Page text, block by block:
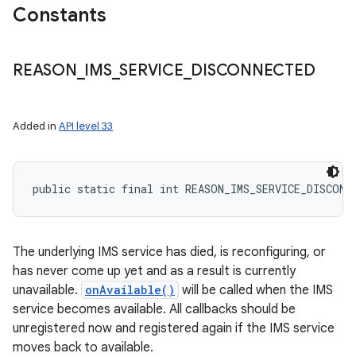
Constants
REASON IMS_SERVICE DISCONNECTED
Added in API level 33
public static final int
The underlying IMS service has died, is reconfiguring, or
has never come up yet and as a result is currently
unavailable. onAvailable() will be called when the IMS
service becomes available. All callbacks should be
unregistered now and registered again if the IMS service
moves back to available.